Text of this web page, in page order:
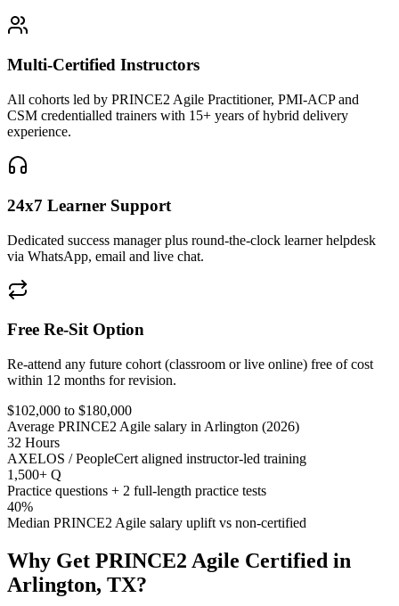
Multi-Certified Instructors
All cohorts led by PRINCE2 Agile Practitioner, PMI-ACP and
CSM credentialled trainers with 15+ years of hybrid delivery
experience.
24x7 Learner Support
Dedicated success manager plus round-the-clock learner helpdesk
via WhatsApp, email and live chat.
Free Re-Sit Option
Re-attend any future cohort (classroom or live online) free of cost
within 12 months for revision.
$102,000 to $180,000
Average PRINCE2 Agile salary in Arlington (2026)
32 Hours
AXELOS / PeopleCert aligned instructor-led training
1,500+ Q
Practice questions + 2 full-length practice tests
40%
Median PRINCE2 Agile salary uplift vs non-certified
Why Get PRINCE2 Agile Certified in
Arlington, TX?